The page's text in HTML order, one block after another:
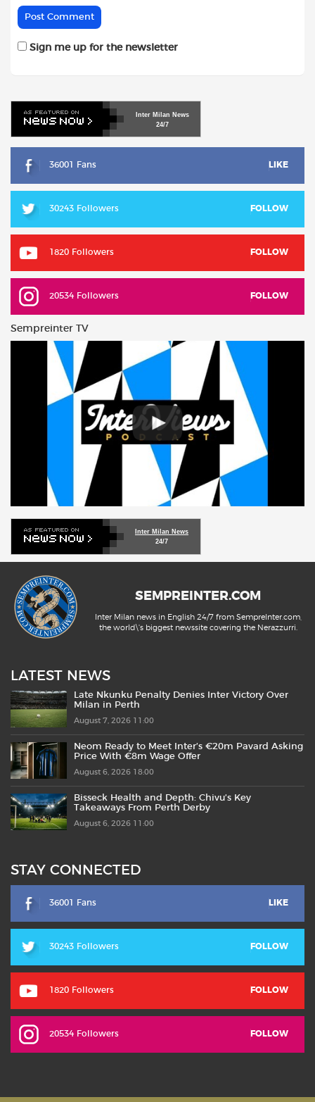
Sign me up for the newsletter
Inter Milan News
24/7
36001 Fans LIKE
30243 Followers FOLLOW
1820 Followers FOLLOW
20534 Followers FOLLOW
Sempreinter TV
Inter Milan News
24/7
SEMPREINTER.COM
Inter Milan news in English 24/7 from SempreInter.com,
the world\'s biggest newssite covering the Nerazzurri.
LATEST NEWS
Late Nkunku Penalty Denies Inter Victory Over
Milan in Perth
August 7, 2026 11:00
Neom Ready to Meet Inter’s €20m Pavard Asking
Price With €8m Wage Offer
August 6, 2026 18:00
Bisseck Health and Depth: Chivu’s Key
Takeaways From Perth Derby
August 6, 2026 11:00
STAY CONNECTED
36001 Fans LIKE
30243 Followers FOLLOW
1820 Followers FOLLOW
20534 Followers FOLLOW